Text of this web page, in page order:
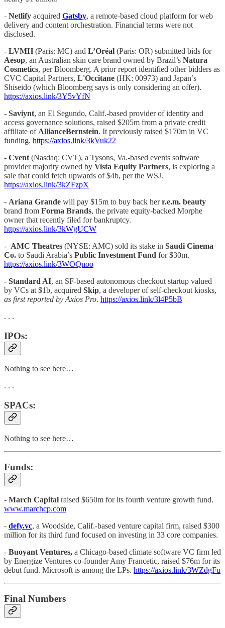
- Netlify acquired Gatsby, a remote-based cloud platform for web
delivery and content orchestration. Financial terms were not
disclosed.
- LVMH (Paris: MC) and L’Oréal (Paris: OR) submitted bids for
Aesop, an Australian skin care brand owned by Brazil’s Natura
Cosmetics, per Bloomberg. A prior report identified other bidders as
CVC Capital Partners, L'Occitane (HK: 00973) and Japan’s
Shiseido (which Bloomberg says is only considering an offer).
https://axios.link/3Y5vYfN
- Saviynt, an El Segundo, Calif.-based provider of identity and
access governance solutions, raised $205m from a private credit
affiliate of AllianceBernstein. It previously raised $170m in VC
funding. https://axios.link/3kVuk22
- Cvent (Nasdaq: CVT), a Tysons, Va.-based events software
provider majority owned by Vista Equity Partners, is exploring a
sale that could fetch upwards of $4b, per the WSJ.
https://axios.link/3kZFzpX
- Ariana Grande will pay $15m to buy back herr.e.m. beauty
brand from Forma Brands, the private equity-backed Morphe
owner that recently filed for bankruptcy.
https://axios.link/3kWgUCW
- AMC Theatres (NYSE: AMC) sold its stake in Saudi Cinema
Co. to Saudi Arabia’s Public Investment Fund for $30m.
https://axios.link/3WOQnoo
- Standard AI, an SF-based autonomous checkout startup valued
by VCs at $1b, acquired Skip, a developer of self-checkout kiosks,
as first reported by Axios Pro. https://axios.link/3l4P5bB
. . .
IPOs:
Nothing to see here…
. . .
SPACs:
Nothing to see here…
Funds:
- March Capital raised $650m for its fourth venture growth fund.
www.marchcp.com
- defy.vc, a Woodside, Calif.-based venture capital firm, raised $300
million for its third fund focused on investing in 33 core companies.
- Buoyant Ventures, a Chicago-based climate software VC firm led
by Energize Ventures co-founder Amy Francetic, raised $76m for its
debut fund. Microsoft is among the LPs. https://axios.link/3WZdgFu
Final Numbers